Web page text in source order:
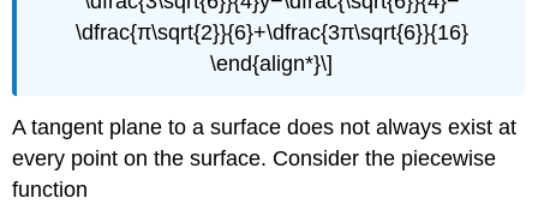
\dfrac{π\sqrt{2}}{6}+\dfrac{3π\sqrt{6}}{16}
\end{align*}\]
A tangent plane to a surface does not always exist at
every point on the surface. Consider the piecewise
function